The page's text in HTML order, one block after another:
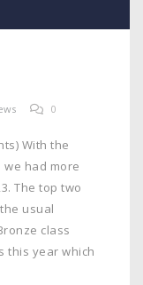
0
With the
we had more
The top two
usual
class
this year which